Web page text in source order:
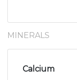
MINERALS
Calcium